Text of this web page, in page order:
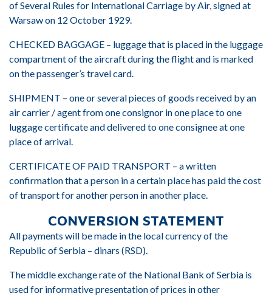
of Several Rules for International Carriage by Air, signed at
Warsaw on 12 October 1929.
CHECKED BAGGAGE – luggage that is placed in the luggage
compartment of the aircraft during the flight and is marked
on the passenger’s travel card.
SHIPMENT – one or several pieces of goods received by an
air carrier / agent from one consignor in one place to one
luggage certificate and delivered to one consignee at one
place of arrival.
CERTIFICATE OF PAID TRANSPORT – a written
confirmation that a person in a certain place has paid the cost
of transport for another person in another place.
CONVERSION STATEMENT
All payments will be made in the local currency of the
Republic of Serbia – dinars (RSD).
The middle exchange rate of the National Bank of Serbia is
used for informative presentation of prices in other